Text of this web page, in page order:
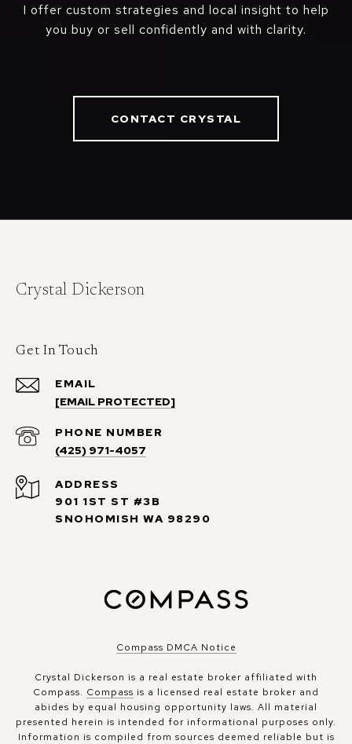
I offer custom strategies and local insight to help
you buy or sell confidently and with clarity.
CONTACT CRYSTAL
Crystal Dickerson
Get In Touch
EMAIL
[EMAIL PROTECTED]
PHONE NUMBER
(425) 971-4057
ADDRESS
901 1ST ST #3B
SNOHOMISH WA 98290
Compass DMCA Notice
Crystal Dickerson is a real estate broker affiliated with
Compass. Compass is a licensed real estate broker and
abides by equal housing opportunity laws. All material
presented herein is intended for informational purposes only.
Information is compiled from sources deemed reliable but is